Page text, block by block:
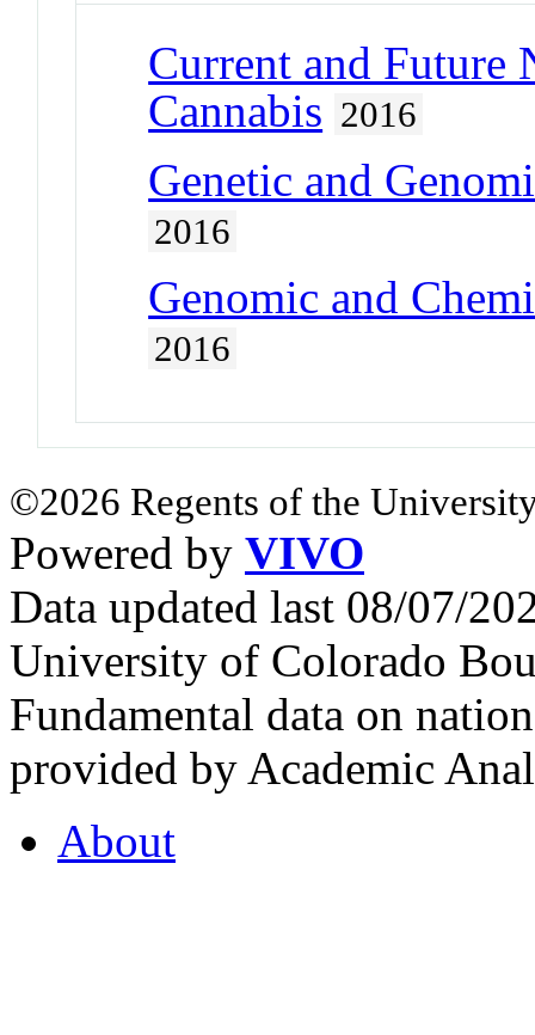
Current and Future
Cannabis 2016
Genetic and
2016
Genomic and
2016
©2026 Regents of the
Powered by VIVO
Data updated last 08/07/
University of Colorado
Fundamental data on
provided by Academic
About